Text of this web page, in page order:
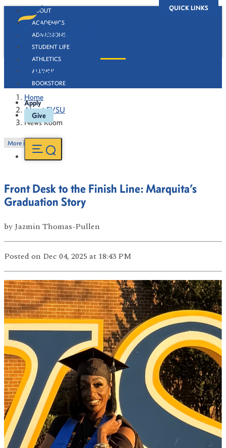
QUICK LINKS
ABOUT
ACADEMICS
ADMISSIONS
STUDENT LIFE
ATHLETICS
ALUMNI
BOOKSTORE
Apply
Give
News Room
Home
About FVSU
News Room
More in this Section
Front Desk to the Finish Line: Marquita’s
Graduation Story
byJazmin Thomas-Pullen
Posted on Dec 04, 2025 at 18:43 PM